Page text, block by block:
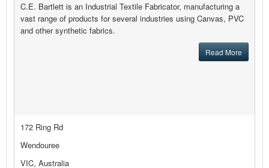
C.E. Bartlett is an Industrial Textile Fabricator, manufacturing a
vast range of products for several industries using Canvas, PVC
and other synthetic fabrics.
Read More
172 Ring Rd
Wendouree
VIC, Australia